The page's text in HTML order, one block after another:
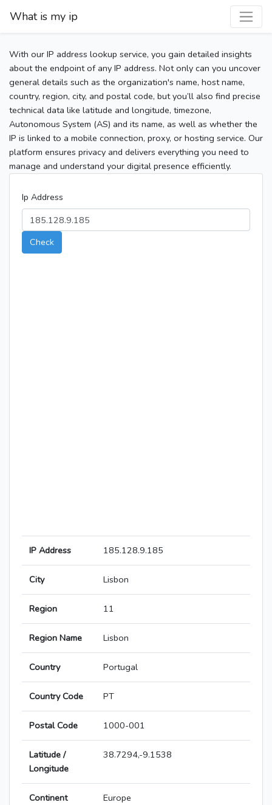
What is my ip
With our IP address lookup service, you gain detailed insights
about the endpoint of any IP address. Not only can you uncover
general details such as the organization's name, host name,
country, region, city, and postal code, but you’ll also find precise
technical data like latitude and longitude, timezone,
Autonomous System (AS) and its name, as well as whether the
IP is linked to a mobile connection, proxy, or hosting service. Our
platform ensures privacy and delivers everything you need to
manage and understand your digital presence efficiently.
Ip Address
Check
IP Address 185.128.9.185
City Lisbon
Region 11
Region Name Lisbon
Country Portugal
Country Code PT
Postal Code 1000-001
Latitude /
Longitude
38.7294,-9.1538
Continent Europe